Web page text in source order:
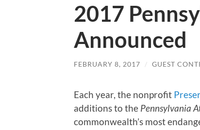
2017
Announced
FEBRUARY 8, 2017 / GUEST
Each year, the nonprofit
additions to the Pennsylvania
commonwealth’s most